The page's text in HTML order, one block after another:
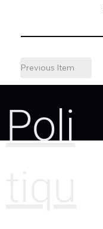
Previous Item
Poli